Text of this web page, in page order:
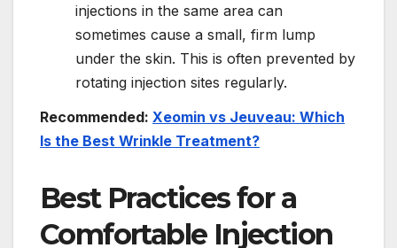
injections in the same area can
sometimes cause a small, firm lump
under the skin. This is often prevented by
rotating injection sites regularly.
Recommended: Xeomin vs Jeuveau: Which
Is the Best Wrinkle Treatment?
Best Practices for a
Comfortable Injection